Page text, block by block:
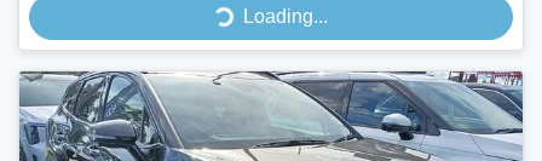
Loading...
Loading...